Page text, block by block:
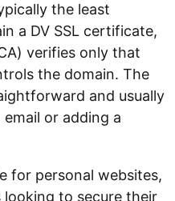
the least
a DV SSL certificate,
verifies only that
the domain. The
and usually
or adding a
for personal websites,
looking to secure their